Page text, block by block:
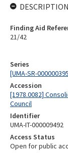
Series
[UMA-SR-
Accession
[1978.0082]
Council
Identifier
UMA-IT-000009492
Access Status
Open for public
Finding Aid
21/42